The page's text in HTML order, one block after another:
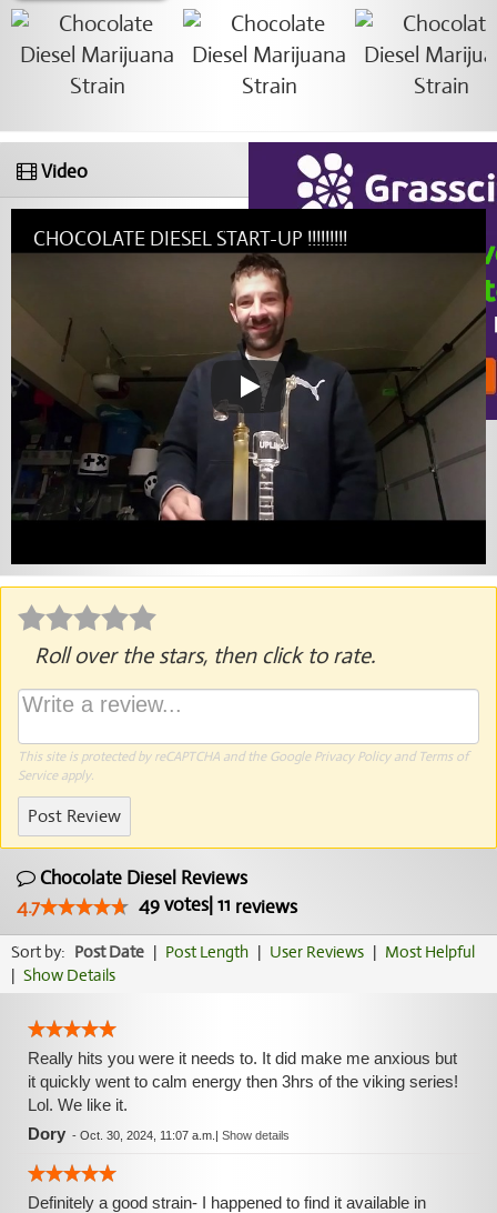
Video
CHOCOLATE DIESEL START-UP !!!!!!!!!
Roll over the stars, then click to rate.
This site is protected by reCAPTCHA and the Google Privacy Policyand Terms of
Serviceapply.
Post Review
Chocolate Diesel Reviews
4.7
49votes| 11 reviews
Sort by: Post Date | Post Length | User Reviews | Most Helpful
| Show Details
Really hits you were it needs to. It did make me anxious but
it quickly went to calm energy then 3hrs of the viking series!
Lol. We like it.
Dory - Oct. 30, 2024, 11:07 a.m. | Show details
Definitely a good strain- I happened to find it available in